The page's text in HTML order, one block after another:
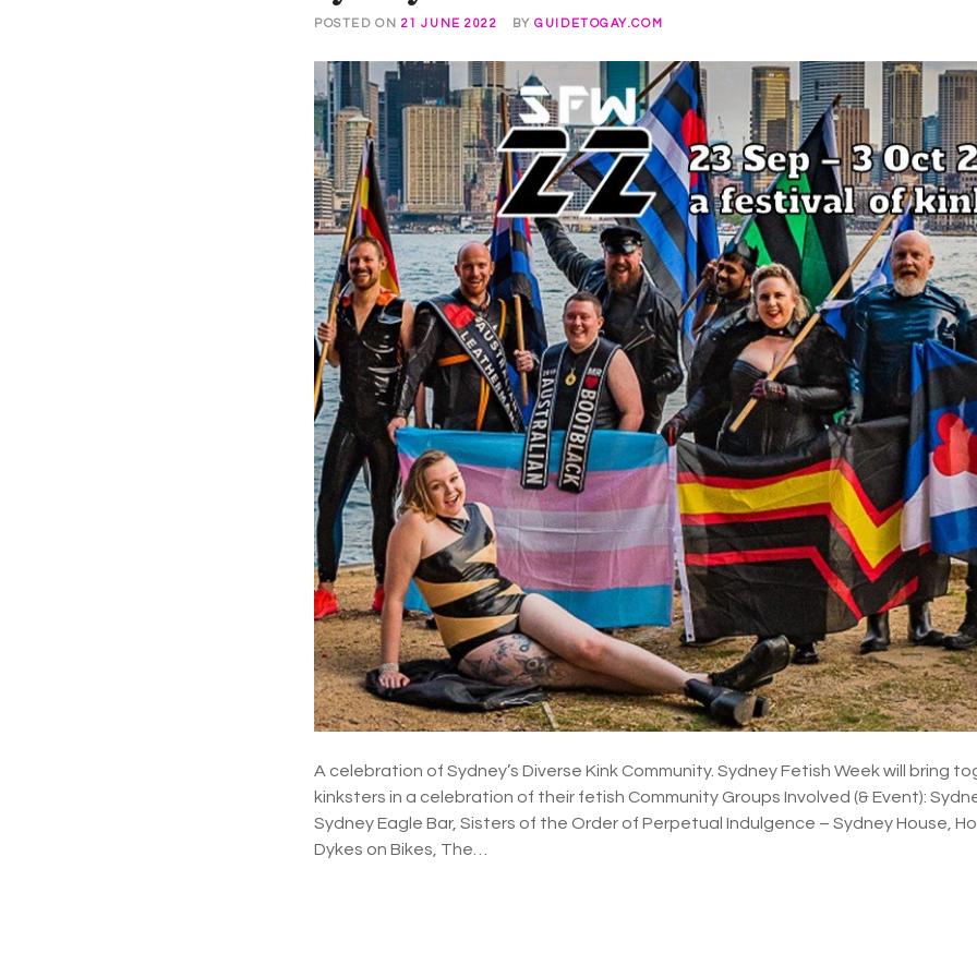
POSTED ON 21 JUNE 2022 BY GUIDETOGAY.COM
A celebration of Sydney’s Diverse Kink Community. Sydney Fetish Week will bring
kinksters in a celebration of their fetish Community Groups Involved (& Event):
Sydney Eagle Bar, Sisters of the Order of Perpetual Indulgence – Sydney House,
Dykes on Bikes, The…